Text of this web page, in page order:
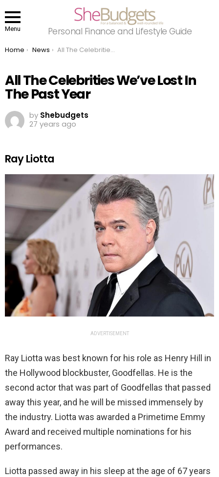
Menu Personal Finance and Lifestyle Guide
You are here:
Home News All The Celebrities We’ve Lost In The Past Year
All The Celebrities We’ve Lost In
The Past Year
by Shebudgets
27 years ago
Ray Liotta
ADVERTISEMENT
Ray Liotta was best known for his role as Henry Hill in
the Hollywood blockbuster, Goodfellas. He is the
second actor that was part of Goodfellas that passed
away this year, and he will be missed immensely by
the industry. Liotta was awarded a Primetime Emmy
Award and received multiple nominations for his
performances.
Liotta passed away in his sleep at the age of 67 years